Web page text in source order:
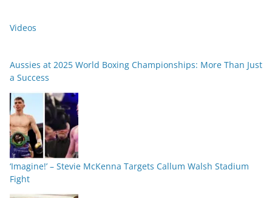
Videos
Aussies at 2025 World Boxing Championships: More Than Just
a Success
‘Imagine!’ – Stevie McKenna Targets Callum Walsh Stadium
Fight